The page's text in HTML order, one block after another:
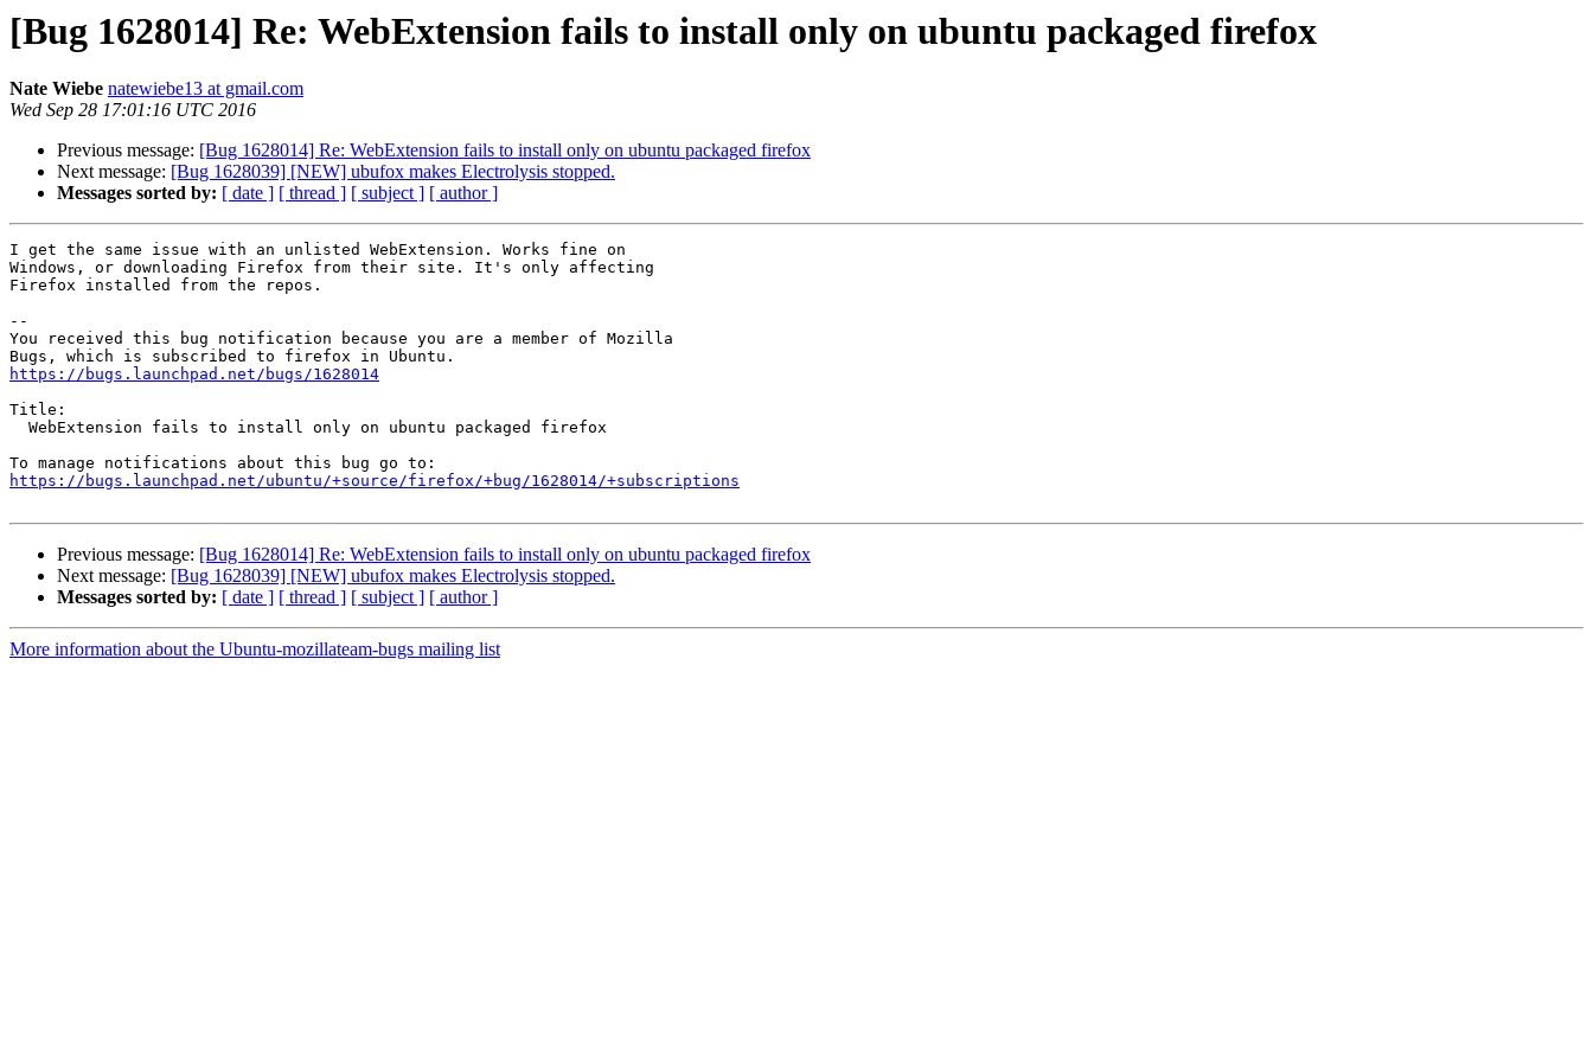
[Bug 1628014] Re: WebExtension fails to install only on ubuntu packaged firefox
Nate Wiebe natewiebe13 at gmail.com
Wed Sep 28 17:01:16 UTC 2016
Previous message: [Bug 1628014] Re: WebExtension fails to install only on ubuntu packaged firefox
Next message: [Bug 1628039] [NEW] ubufox makes Electrolysis stopped.
Messages sorted by: [ date ] [ thread ] [ subject ] [ author ]
I get the same issue with an unlisted WebExtension. Works fine on
Windows, or downloading Firefox from their site. It's only affecting
Firefox installed from the repos.
--
You received this bug notification because you are a member of Mozilla
https://bugs.launchpad.net/bugs/1628014
Title:
https://bugs.launchpad.net/ubuntu/+source/firefox/+bug/1628014/+subscriptions
Previous message: [Bug 1628014] Re: WebExtension fails to install only on ubuntu packaged firefox
Next message: [Bug 1628039] [NEW] ubufox makes Electrolysis stopped.
Messages sorted by: [ date ] [ thread ] [ subject ] [ author ]
More information about the Ubuntu-mozillateam-bugs mailing list